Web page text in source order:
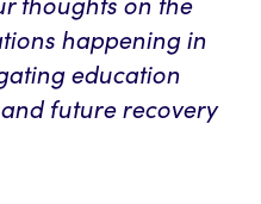
happening in
education
future recovery